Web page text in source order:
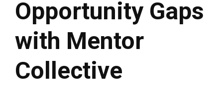
Opportunity Gaps
with Mentor
Collective